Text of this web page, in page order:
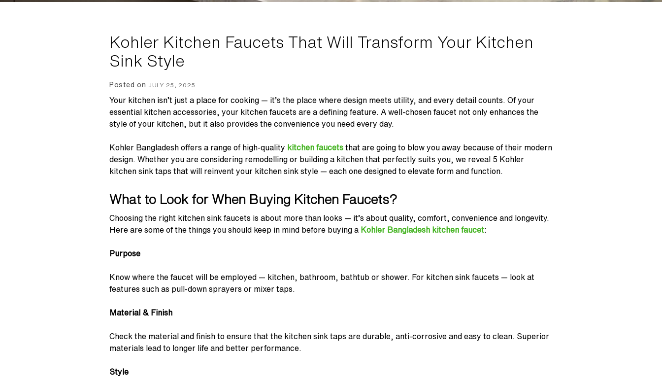
Kohler Kitchen Faucets That Will Transform Your Kitchen
Sink Style
Posted on JULY 25, 2025
Your kitchen isn’t just a place for cooking — it’s the place where design meets utility, and every detail counts. Of your
essential kitchen accessories, your kitchen faucets are a defining feature. A well-chosen faucet not only enhances the
style of your kitchen, but it also provides the convenience you need every day.
Kohler Bangladesh offers a range of high-quality kitchen faucets that are going to blow you away because of their modern
design. Whether you are considering remodelling or building a kitchen that perfectly suits you, we reveal 5 Kohler
kitchen sink taps that will reinvent your kitchen sink style — each one designed to elevate form and function.
What to Look for When Buying Kitchen Faucets?
Choosing the right kitchen sink faucets is about more than looks — it’s about quality, comfort, convenience and longevity.
Here are some of the things you should keep in mind before buying a Kohler Bangladesh kitchen faucet:
Purpose
Know where the faucet will be employed — kitchen, bathroom, bathtub or shower. For kitchen sink faucets — look at
features such as pull-down sprayers or mixer taps.
Material & Finish
Check the material and finish to ensure that the kitchen sink taps are durable, anti-corrosive and easy to clean. Superior
materials lead to longer life and better performance.
Style